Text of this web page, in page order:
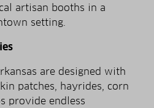
artisan booths in a
setting.
are designed with
patches, hayrides, corn
provide endless